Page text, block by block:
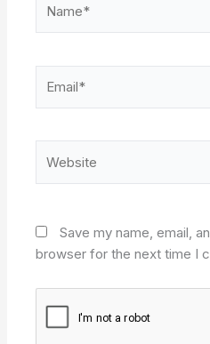
Save my name, email,
browser for the next time I